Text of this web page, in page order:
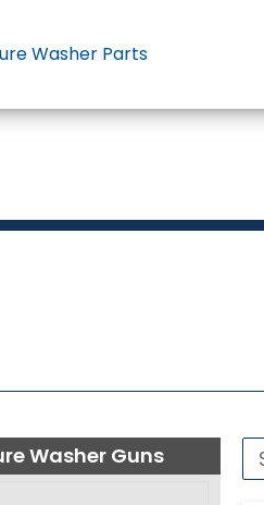
Washer Guns